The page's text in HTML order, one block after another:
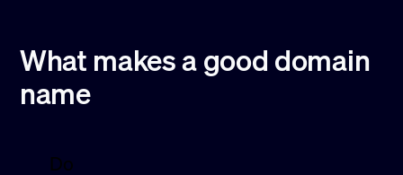
What makes a good domain
name
Do